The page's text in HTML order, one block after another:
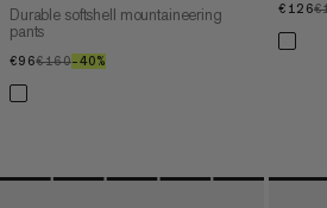
Durable softshell mountaineering
pants
€96€96
€160€160
–40%
€126